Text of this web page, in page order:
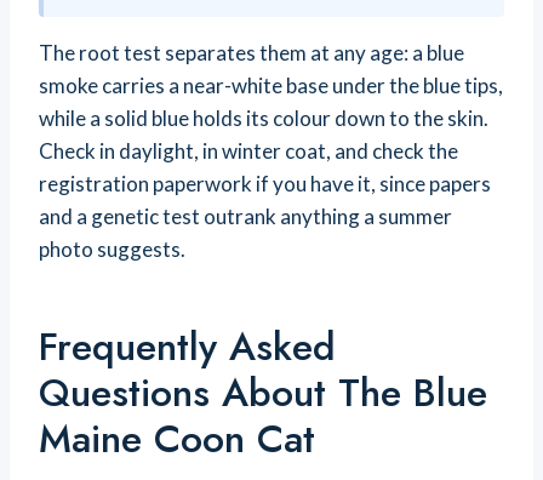
The root test separates them at any age: a blue
smoke carries a near-white base under the blue tips,
while a solid blue holds its colour down to the skin.
Check in daylight, in winter coat, and check the
registration paperwork if you have it, since papers
and a genetic test outrank anything a summer
photo suggests.
Frequently Asked
Questions About The Blue
Maine Coon Cat